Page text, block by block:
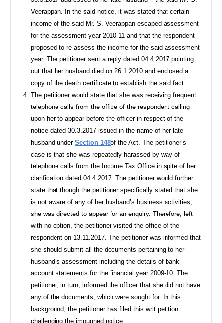
Veerappan. In the said notice, it was stated that certain
income of the said Mr. S. Veerappan escaped assessment
for the assessment year 2010-11 and that the respondent
proposed to re-assess the income for the said assessment
year. The petitioner sent a reply dated 04.4.2017 pointing
out that her husband died on 26.1.2010 and enclosed a
copy of the death certificate to establish the said fact.
The petitioner would state that she was receiving frequent
telephone calls from the office of the respondent calling
upon her to appear before the officer in respect of the
notice dated 30.3.2017 issued in the name of her late
husband underSection 148of the Act. The petitioner’s
case is that she was repeatedly harassed by way of
telephone calls from the Income Tax Office in spite of her
clarification dated 04.4.2017. The petitioner would further
state that though the petitioner specifically stated that she
is not aware of any of her husband’s business activities,
she was directed to appear for an enquiry. Therefore, left
with no option, the petitioner visited the office of the
respondent on 13.11.2017. The petitioner was informed that
she should submit all the documents pertaining to her
husband’s assessment including the details of bank
account statements for the financial year 2009-10. The
petitioner, in turn, informed the officer that she did not have
any of the documents, which were sought for. In this
background, the petitioner has filed this writ petition
challenging the impugned notice.